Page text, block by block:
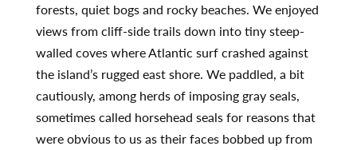
forests, quiet bogs and rocky beaches. We enjoyed
views from cliff-side trails down into tiny steep-
walled coves where Atlantic surf crashed against
the island’s rugged east shore. We paddled, a bit
cautiously, among herds of imposing gray seals,
sometimes called horsehead seals for reasons that
were obvious to us as their faces bobbed up from